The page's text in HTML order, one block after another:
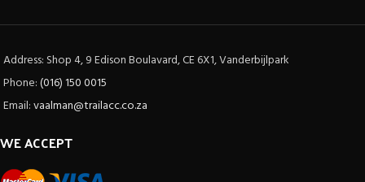
Address: Shop 4, 9 Edison Boulavard, CE 6X1, Vanderbijlpark
Phone:(016) 150 0015
Email:vaalman@trailacc.co.za
WE ACCEPT